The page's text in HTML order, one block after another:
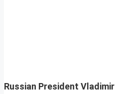
Russian President